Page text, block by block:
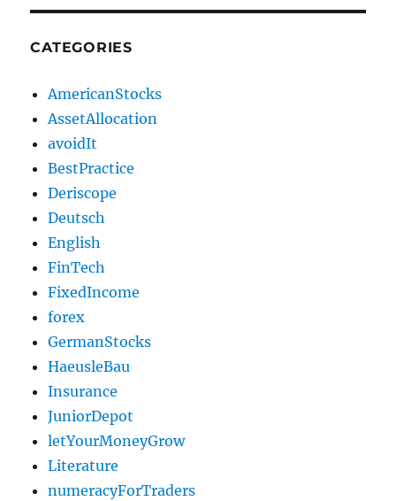
CATEGORIES
AmericanStocks
AssetAllocation
avoidIt
BestPractice
Deriscope
Deutsch
English
FinTech
FixedIncome
forex
GermanStocks
HaeusleBau
Insurance
JuniorDepot
letYourMoneyGrow
Literature
numeracyForTraders